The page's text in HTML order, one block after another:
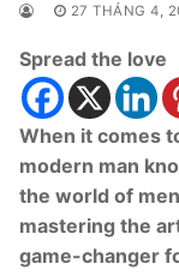
27 THÁNG 4,
Spread the love
When it comes
modern man
the world of
mastering the
game-changer